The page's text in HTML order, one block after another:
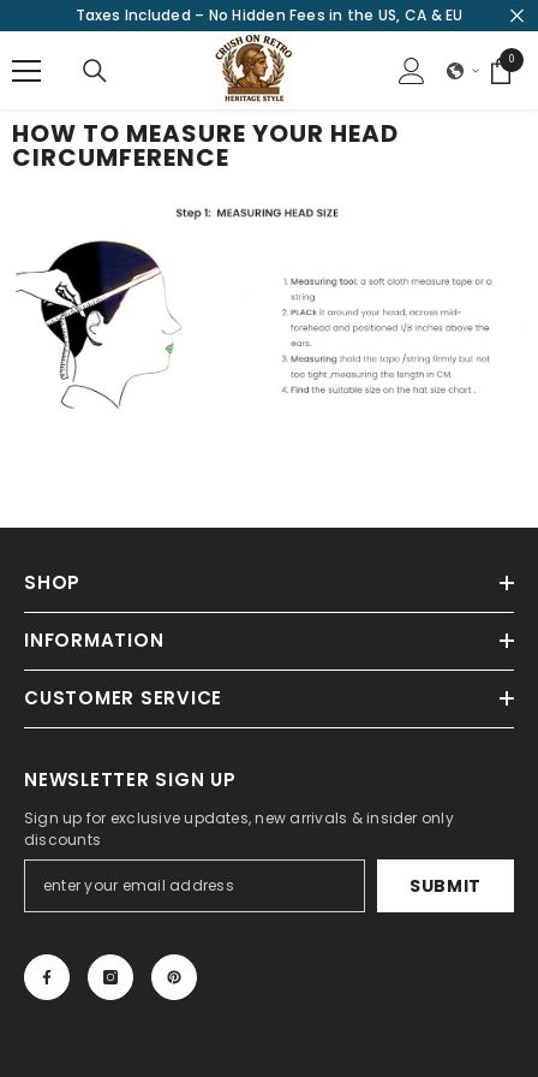
SKIP TO CONTENT
Taxes Included – No Hidden Fees in the US, CA & EU
00
items
HOW TO MEASURE YOUR HEAD
CIRCUMFERENCE
SHOP
INFORMATION
CUSTOMER SERVICE
NEWSLETTER SIGN UP
Sign up for exclusive updates, new arrivals & insider only
discounts
SUBMIT